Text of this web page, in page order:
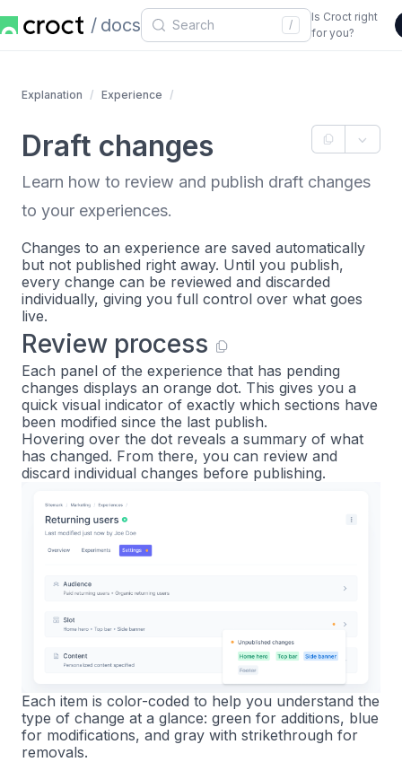
docs /
Is Croct right
for you?
Explanation Experience
Draft changes
Learn how to review and publish draft changes
to your experiences.
Changes to an experience are saved automatically
but not published right away. Until you publish,
every change can be reviewed and discarded
individually, giving you full control over what goes
live.
Review process
Each panel of the experience that has pending
changes displays an orange dot. This gives you a
quick visual indicator of exactly which sections have
been modified since the last publish.
Hovering over the dot reveals a summary of what
has changed. From there, you can review and
discard individual changes before publishing.
Each item is color-coded to help you understand the
type of change at a glance: green for additions, blue
for modifications, and gray with strikethrough for
removals.